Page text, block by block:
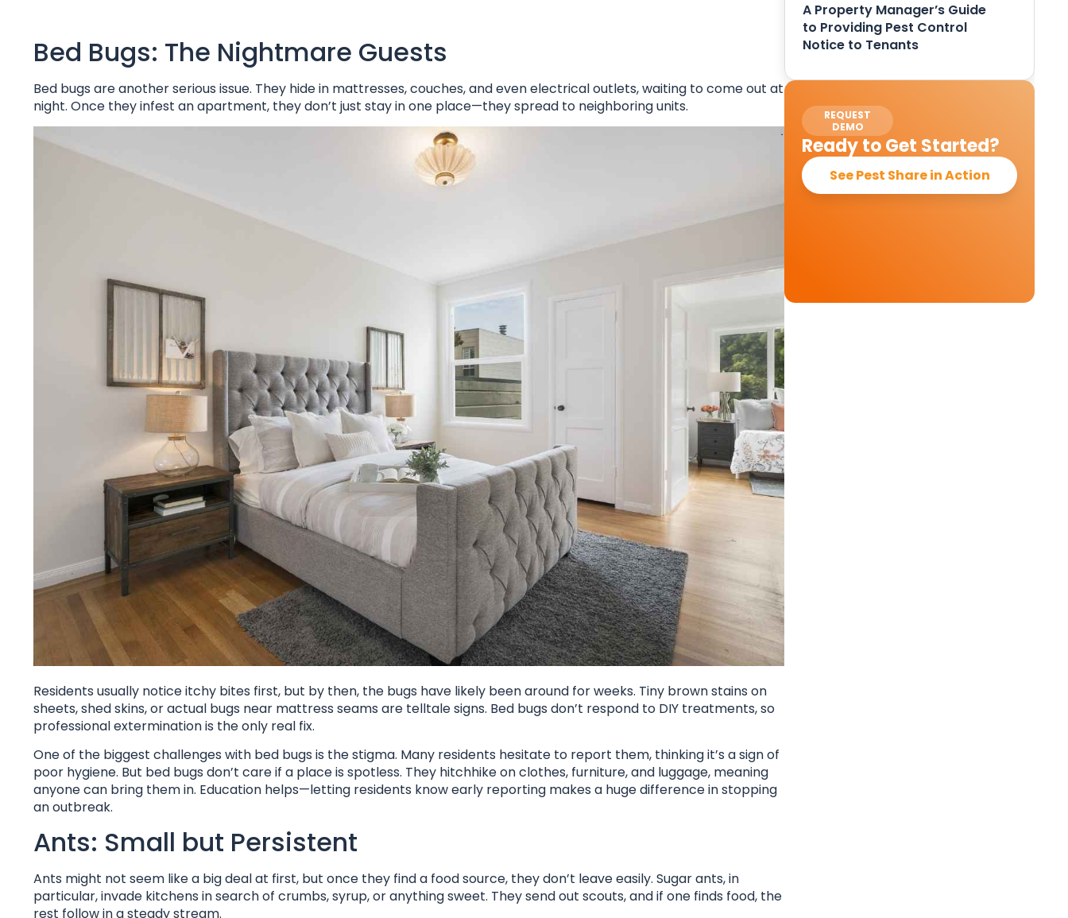
Bed Bugs: The Nightmare Guests
Bed bugs are another serious issue. They hide in mattresses, couches, and even electrical outlets, waiting to come out at
night. Once they infest an apartment, they don’t just stay in one place—they spread to neighboring units.
Residents usually notice itchy bites first, but by then, the bugs have likely been around for weeks. Tiny brown stains on
sheets, shed skins, or actual bugs near mattress seams are telltale signs. Bed bugs don’t respond to DIY treatments, so
professional extermination is the only real fix.
One of the biggest challenges with bed bugs is the stigma. Many residents hesitate to report them, thinking it’s a sign of
poor hygiene. But bed bugs don’t care if a place is spotless. They hitchhike on clothes, furniture, and luggage, meaning
anyone can bring them in. Education helps—letting residents know early reporting makes a huge difference in stopping
an outbreak.
Ants: Small but Persistent
Ants might not seem like a big deal at first, but once they find a food source, they don’t leave easily. Sugar ants, in
particular, invade kitchens in search of crumbs, syrup, or anything sweet. They send out scouts, and if one finds food, the
rest follow in a steady stream.
A Property Manager’s Guide
to Providing Pest Control
Notice to Tenants
REQUEST
DEMO
Ready to Get Started?
See Pest Share in Action